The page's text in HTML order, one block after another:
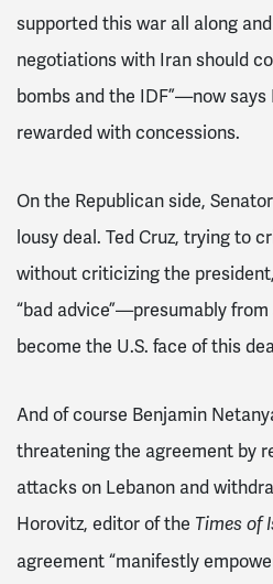
supported this war all along
negotiations with Iran should
bombs and the IDF”—now says
rewarded with concessions.
On the Republican side,
lousy deal. Ted Cruz, trying to
without criticizing the
“bad advice”—presumably from
become the U.S. face of this
And of course Benjamin
threatening the agreement by
attacks on Lebanon and
Horovitz, editor of the Times of
agreement “manifestly